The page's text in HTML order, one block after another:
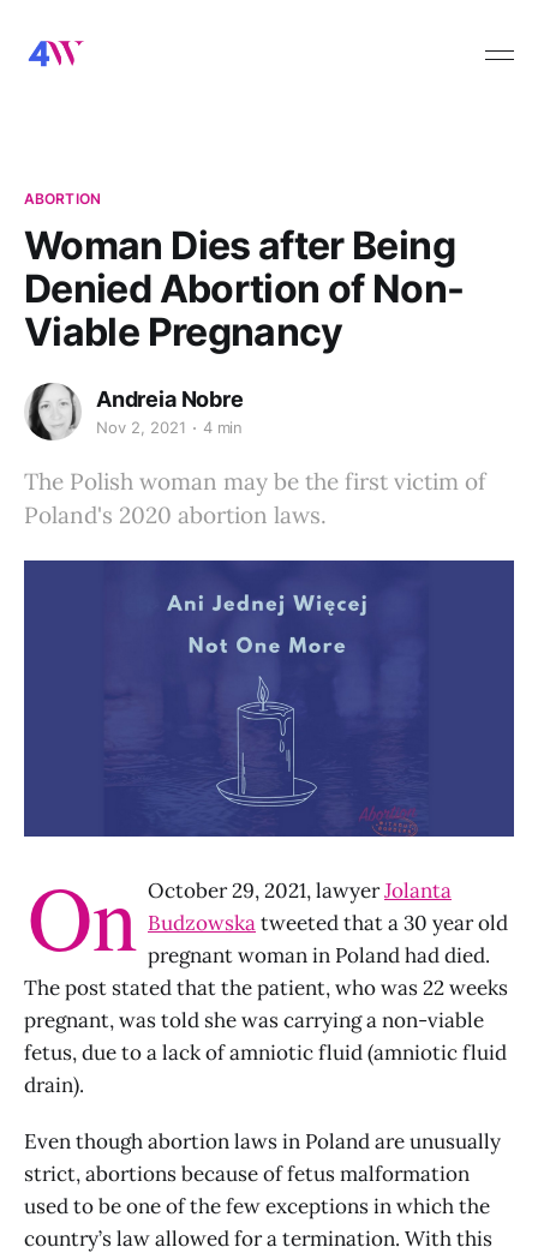
ABORTION
Woman Dies after Being
Denied Abortion of Non-
Viable Pregnancy
Andreia Nobre
Nov 2, 2021 4 min
The Polish woman may be the first victim of
Poland's 2020 abortion laws.
On October 29, 2021, lawyerJolanta
Budzowskatweeted that a 30 year old
pregnant woman in Poland had died.
The post stated that the patient, who was 22 weeks
pregnant, was told she was carrying a non-viable
fetus, due to a lack of amniotic fluid (amniotic fluid
drain).
Even though abortion laws in Poland are unusually
strict, abortions because of fetus malformation
used to be one of the few exceptions in which the
country’s law allowed for a termination. With this